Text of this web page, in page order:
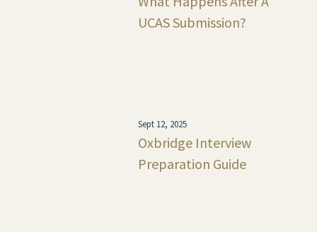
UCAS Submission?
Sept 12, 2025
Oxbridge Interview
Preparation Guide